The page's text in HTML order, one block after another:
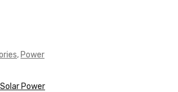
, Power
Power